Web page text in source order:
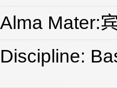
Alma Mater:
Discipline: